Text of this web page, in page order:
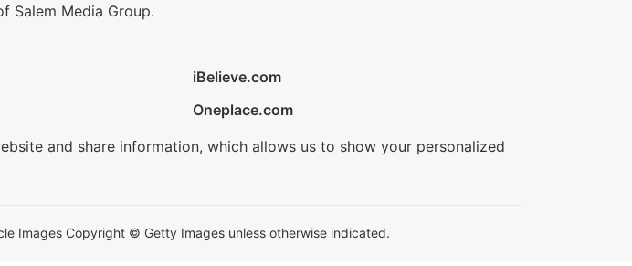
Salem Media Group.
iBelieve.com
Oneplace.com
and share information, which allows us to show your personalized
Images Copyright © Getty Images unless otherwise indicated.